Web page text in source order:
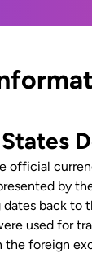
official
by
dates back
used for
foreign